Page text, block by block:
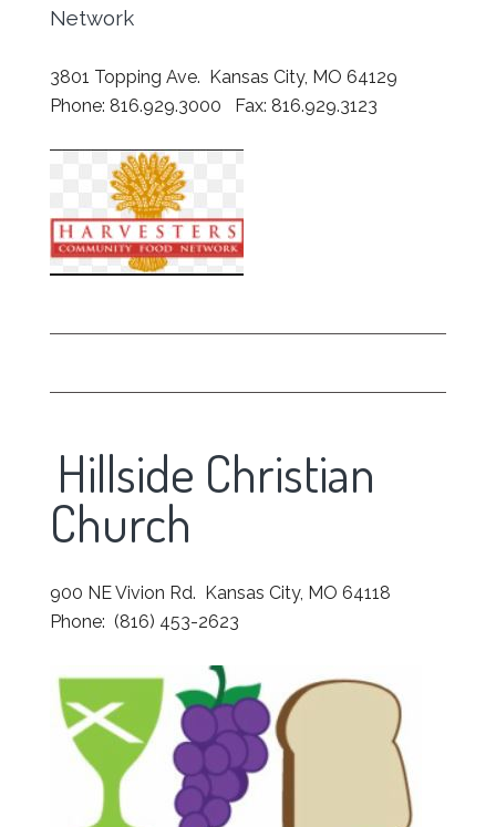
Network
3801 Topping Ave. Kansas City, MO 64129
Phone: 816.929.3000 Fax: 816.929.3123
Hillside Christian
Church
900 NE Vivion Rd. Kansas City, MO 64118
Phone: (816) 453-2623